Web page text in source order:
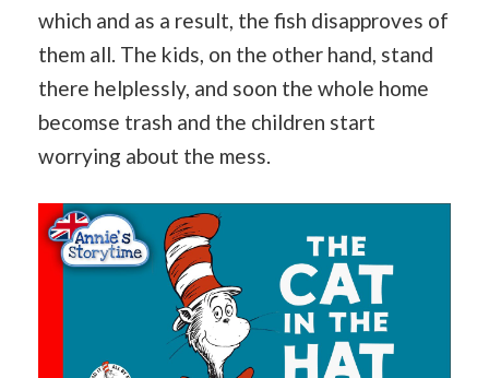
which and as a result, the fish disapproves of
them all. The kids, on the other hand, stand
there helplessly, and soon the whole home
becomse trash and the children start
worrying about the mess.